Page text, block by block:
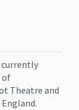
of
Theatre and